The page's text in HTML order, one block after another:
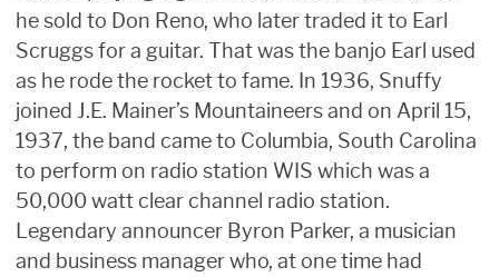
he sold to Don Reno, who later traded it to Earl
Scruggs for a guitar. That was the banjo Earl used
as he rode the rocket to fame. In 1936, Snuffy
joined J.E. Mainer’s Mountaineers and on April 15,
1937, the band came to Columbia, South Carolina
to perform on radio station WIS which was a
50,000 watt clear channel radio station.
Legendary announcer Byron Parker, a musician
and business manager who, at one time had